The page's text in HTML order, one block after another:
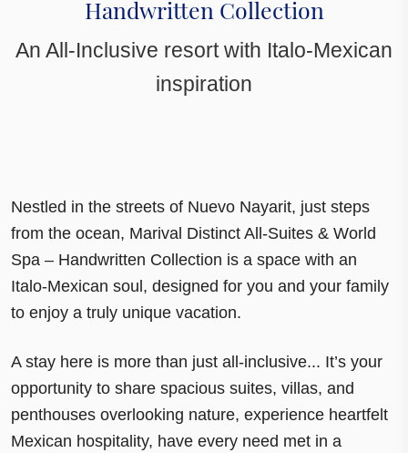
Handwritten Collection
An All-Inclusive resort with Italo-Mexican
inspiration
Nestled in the streets of Nuevo Nayarit, just steps
from the ocean, Marival Distinct All-Suites & World
Spa – Handwritten Collection is a space with an
Italo-Mexican soul, designed for you and your family
to enjoy a truly unique vacation.
A stay here is more than just all-inclusive... It’s your
opportunity to share spacious suites, villas, and
penthouses overlooking nature, experience heartfelt
Mexican hospitality, have every need met in a